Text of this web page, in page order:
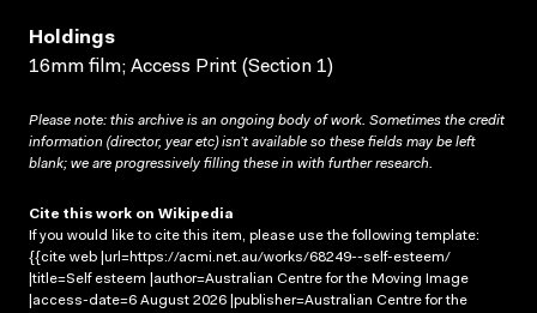
Holdings
16mm film; Access Print (Section 1)
Please note: this archive is an ongoing body of work. Sometimes the credit
information (director, year etc) isn’t available so these fields may be left
blank; we are progressively filling these in with further research.
Cite this work on Wikipedia
If you would like to cite this item, please use the following template:
{{cite web |url=https://acmi.net.au/works/68249--self-esteem/
|title=Self esteem |author=Australian Centre for the Moving Image
|access-date=6 August 2026 |publisher=Australian Centre for the